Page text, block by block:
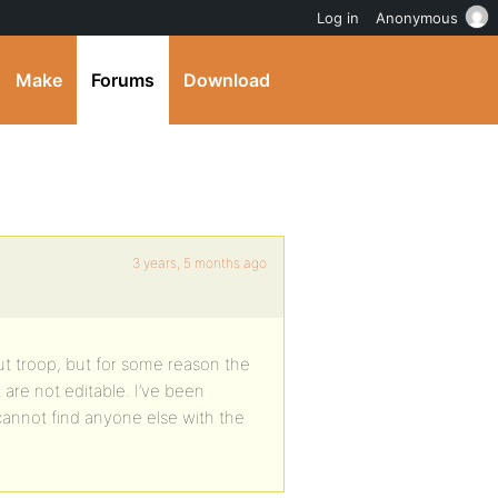
Make Forums Download
3 years, 5 months ago
troop, but for some reason the
not editable. I’ve been
find anyone else with the
Log in Anonymous